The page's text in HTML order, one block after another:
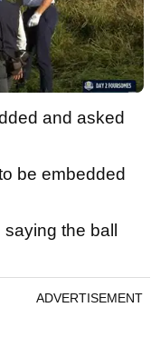
and asked
be embedded
the ball
ADVERTISEMENT